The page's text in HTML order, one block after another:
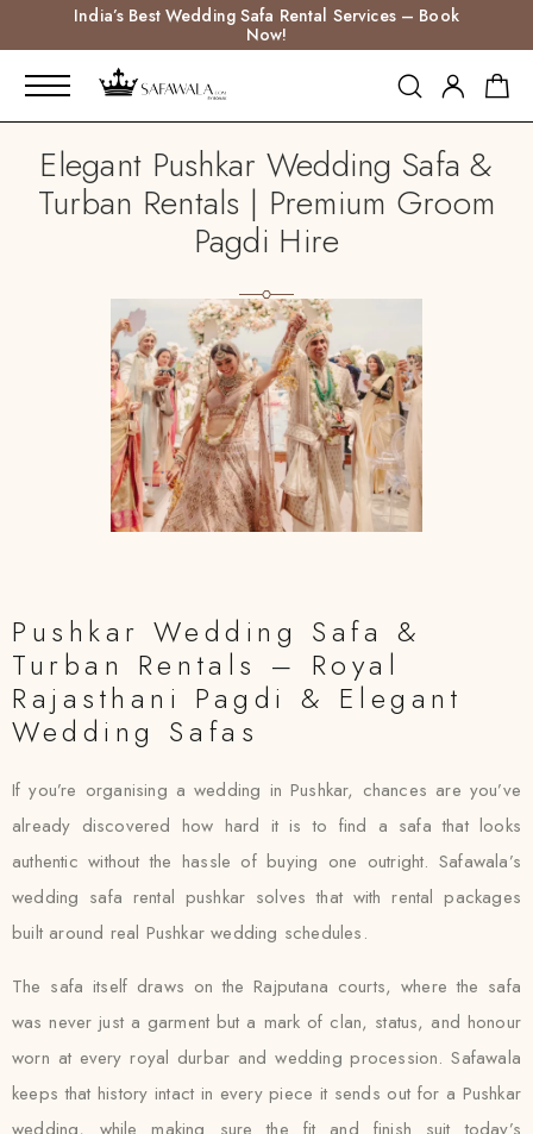
India’s Best Wedding Safa Rental Services – Book
Now!
Elegant Pushkar Wedding Safa &
Turban Rentals | Premium Groom
Pagdi Hire
Pushkar Wedding Safa &
Turban Rentals – Royal
Rajasthani Pagdi & Elegant
Wedding Safas
If you’re organising a wedding in Pushkar, chances are you’ve
already discovered how hard it is to find a safa that looks
authentic without the hassle of buying one outright. Safawala’s
wedding safa rental pushkar solves that with rental packages
built around real Pushkar wedding schedules.
The safa itself draws on the Rajputana courts, where the safa
was never just a garment but a mark of clan, status, and honour
worn at every royal durbar and wedding procession. Safawala
keeps that history intact in every piece it sends out for a Pushkar